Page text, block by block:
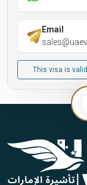
Email
This visa is